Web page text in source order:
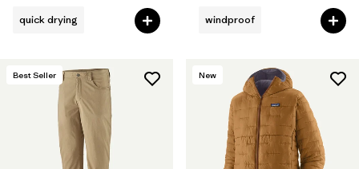
quick drying windproof
Best Seller New